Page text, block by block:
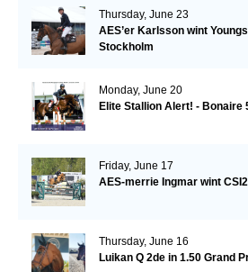
Thursday, June 23
AES’er Karlsson wint
Stockholm
Monday, June 20
Elite Stallion Alert! - Bonaire
Friday, June 17
AES-merrie Ingmar wint
Thursday, June 16
Luikan Q 2de in 1.50 Grand